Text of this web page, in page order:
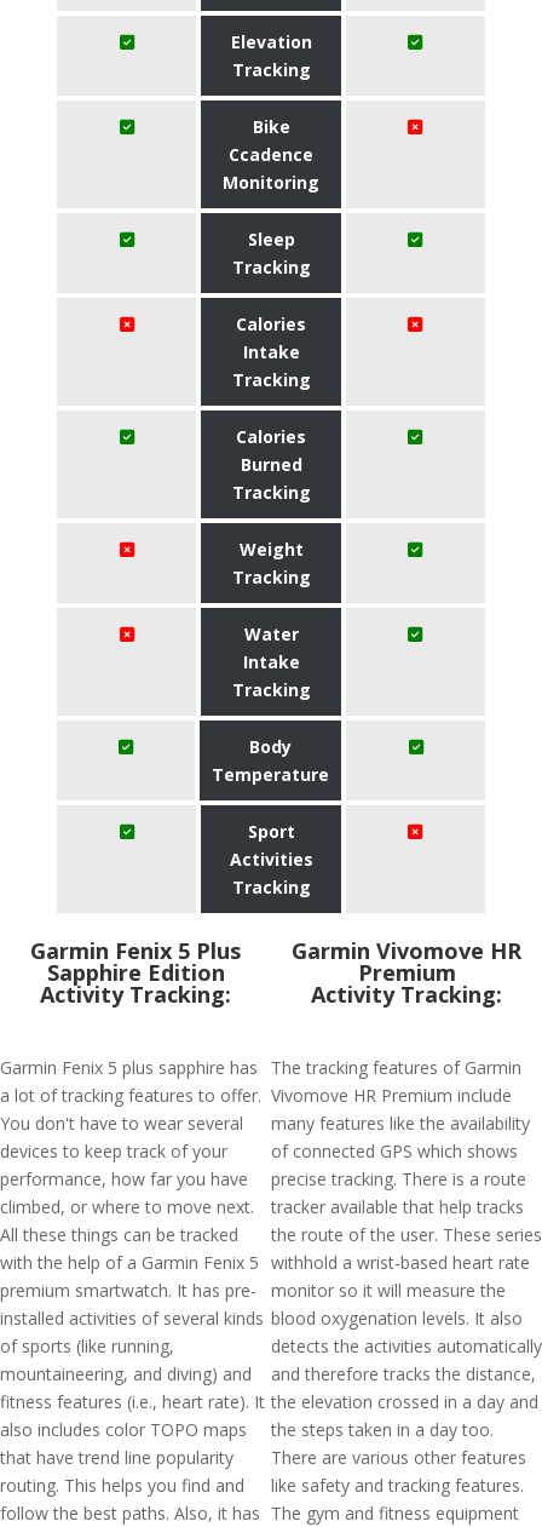
Elevation
Tracking
Bike
Ccadence
Monitoring
Sleep
Tracking
Calories
Intake
Tracking
Calories
Burned
Tracking
Weight
Tracking
Water
Intake
Tracking
Body
Temperature
Sport
Activities
Tracking
Garmin Fenix 5 Plus
Sapphire Edition
Activity Tracking:
Garmin Fenix 5 plus sapphire has
a lot of tracking features to offer.
You don't have to wear several
devices to keep track of your
performance, how far you have
climbed, or where to move next.
All these things can be tracked
with the help of a Garmin Fenix 5
premium smartwatch. It has pre-
installed activities of several kinds
of sports (like running,
mountaineering, and diving) and
fitness features (i.e., heart rate). It
also includes color TOPO maps
that have trend line popularity
routing. This helps you find and
follow the best paths. Also, it has
Garmin Vivomove HR
Premium
Activity Tracking:
The tracking features of Garmin
Vivomove HR Premium include
many features like the availability
of connected GPS which shows
precise tracking. There is a route
tracker available that help tracks
the route of the user. These series
withhold a wrist-based heart rate
monitor so it will measure the
blood oxygenation levels. It also
detects the activities automatically
and therefore tracks the distance,
the elevation crossed in a day and
the steps taken in a day too.
There are various other features
like safety and tracking features.
The gym and fitness equipment